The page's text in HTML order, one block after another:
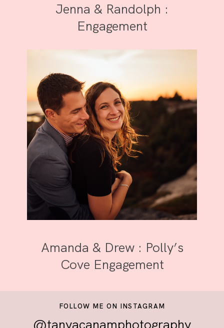
Jenna & Randolph :
Engagement
Amanda & Drew : Polly’s
Cove Engagement
FOLLOW ME ON INSTAGRAM
@tanyacanamphotography